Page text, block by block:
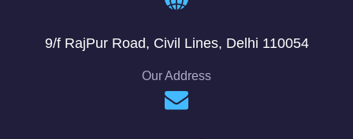
9/f RajPur Road, Civil Lines, Delhi 110054
Our Address